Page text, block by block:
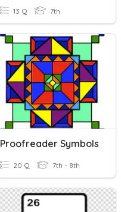
13 Q 7th
Proofreader Symbols
20 Q 7th - 8th